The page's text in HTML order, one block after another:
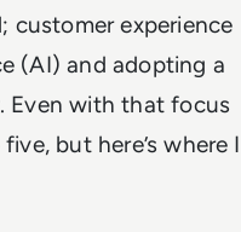
customer experience
(AI) and adopting a
Even with that focus
but here’s where I